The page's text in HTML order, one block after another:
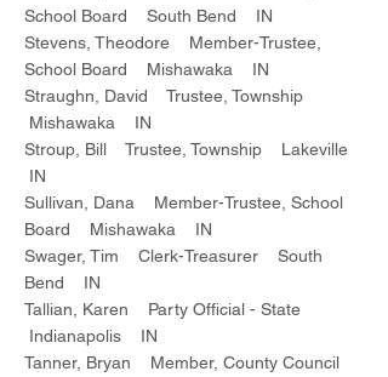
School Board South Bend IN
Stevens, Theodore Member-Trustee,
School Board Mishawaka IN
Straughn, David Trustee, Township
Mishawaka IN
Stroup, Bill Trustee, Township Lakeville
IN
Sullivan, Dana Member-Trustee, School
Board Mishawaka IN
Swager, Tim Clerk-Treasurer South
Bend IN
Tallian, Karen Party Official - State
Indianapolis IN
Tanner, Bryan Member, County Council